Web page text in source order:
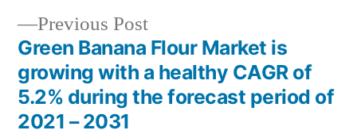
Previous PostPrevious
post:
Green Banana Flour Market is
growing with a healthy CAGR of
5.2% during the forecast period of
2021 – 2031